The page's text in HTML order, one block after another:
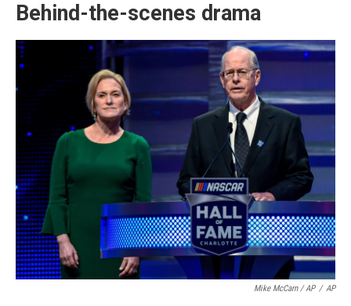
Behind-the-scenes drama
Mike McCarn / AP / AP